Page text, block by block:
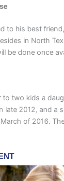
to his best
in North
be done once
to two kids a
late 2012, and a
of 2016.